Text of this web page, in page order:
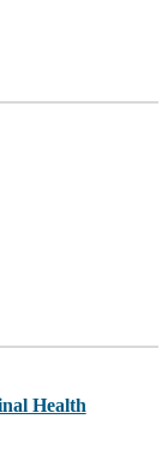
Health